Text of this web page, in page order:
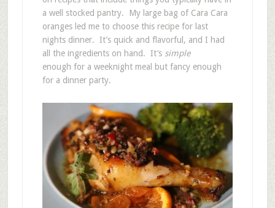
a well stocked pantry. My large bag of Cara Cara
oranges led me to choose this recipe for last
nights dinner. It’s quick and flavorful, and I had
all the ingredients on hand. It’s simple
enough for a weeknight meal but fancy enough
for a dinner party.